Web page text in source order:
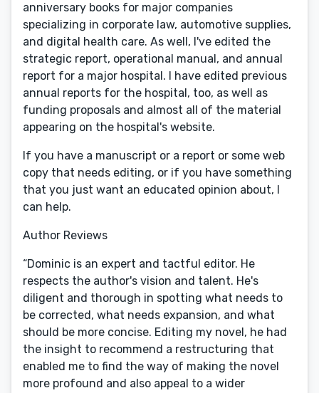
anniversary books for major companies
specializing in corporate law, automotive supplies,
and digital health care. As well, I've edited the
strategic report, operational manual, and annual
report for a major hospital. I have edited previous
annual reports for the hospital, too, as well as
funding proposals and almost all of the material
appearing on the hospital's website.
If you have a manuscript or a report or some web
copy that needs editing, or if you have something
that you just want an educated opinion about, I
can help.
Author Reviews
“Dominic is an expert and tactful editor. He
respects the author's vision and talent. He's
diligent and thorough in spotting what needs to
be corrected, what needs expansion, and what
should be more concise. Editing my novel, he had
the insight to recommend a restructuring that
enabled me to find the way of making the novel
more profound and also appeal to a wider